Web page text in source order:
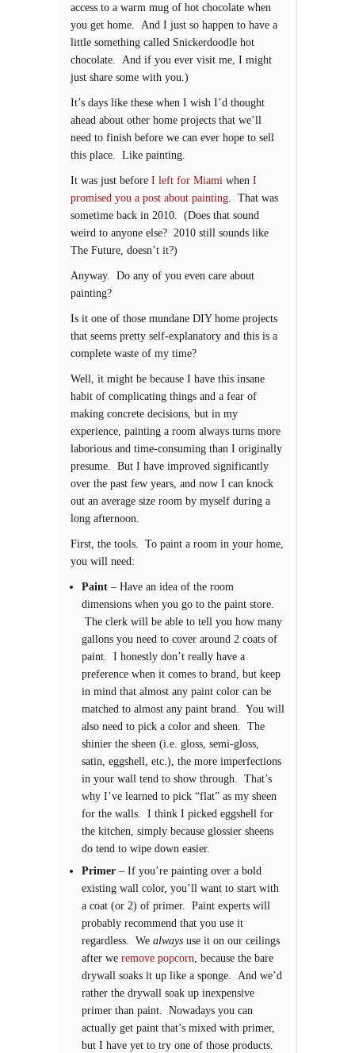
access to a warm mug of hot chocolate when
you get home. And I just so happen to have a
little something called Snickerdoodle hot
chocolate. And if you ever visit me, I might
just share some with you.)
It’s days like these when I wish I’d thought
ahead about other home projects that we’ll
need to finish before we can ever hope to sell
this place. Like painting.
It was just before I left for Miami when I
promised you a post about painting . That was
sometime back in 2010. (Does that sound
weird to anyone else? 2010 still sounds like
The Future, doesn’t it?)
Anyway. Do any of you even care about
painting?
Is it one of those mundane DIY home projects
that seems pretty self-explanatory and this is a
complete waste of my time?
Well, it might be because I have this insane
habit of complicating things and a fear of
making concrete decisions, but in my
experience, painting a room always turns more
laborious and time-consuming than I originally
presume. But I have improved significantly
over the past few years, and now I can knock
out an average size room by myself during a
long afternoon.
First, the tools. To paint a room in your home,
you will need:
Paint – Have an idea of the room
dimensions when you go to the paint store.
The clerk will be able to tell you how many
gallons you need to cover around 2 coats of
paint. I honestly don’t really have a
preference when it comes to brand, but keep
in mind that almost any paint color can be
matched to almost any paint brand. You will
also need to pick a color and sheen. The
shinier the sheen (i.e. gloss, semi-gloss,
satin, eggshell, etc.), the more imperfections
in your wall tend to show through. That’s
why I’ve learned to pick “flat” as my sheen
for the walls. I think I picked eggshell for
the kitchen, simply because glossier sheens
do tend to wipe down easier.
Primer – If you’re painting over a bold
existing wall color, you’ll want to start with
a coat (or 2) of primer. Paint experts will
probably recommend that you use it
regardless. We always use it on our ceilings
after we remove popcorn , because the bare
drywall soaks it up like a sponge. And we’d
rather the drywall soak up inexpensive
primer than paint. Nowadays you can
actually get paint that’s mixed with primer,
but I have yet to try one of those products.